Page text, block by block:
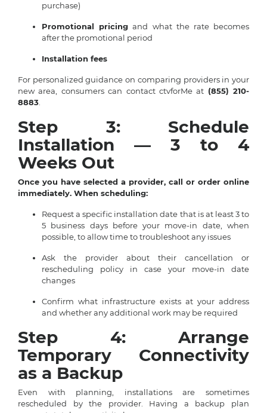
purchase)
Promotional pricing and what the rate becomes
after the promotional period
Installation fees
For personalized guidance on comparing providers in your
new area, consumers can contact ctvforMe at (855) 210-
8883
Step 3: Schedule
Installation — 3 to 4
Weeks Out
Once you have selected a provider, call or order online
immediately. When scheduling:
Request a specific installation date that is at least 3 to
5 business days before your move-in date, when
possible, to allow time to troubleshoot any issues
Ask the provider about their cancellation or
rescheduling policy in case your move-in date
changes
Confirm what infrastructure exists at your address
and whether any additional work may be required
Step 4: Arrange
Temporary Connectivity
as a Backup
Even with planning, installations are sometimes
rescheduled by the provider. Having a backup plan